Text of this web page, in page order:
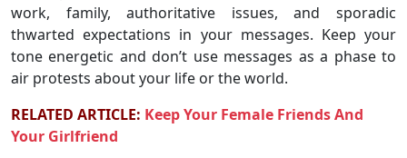
work, family, authoritative issues, and sporadic
thwarted expectations in your messages. Keep your
tone energetic and don’t use messages as a phase to
air protests about your life or the world.
RELATED ARTICLE: Keep Your Female Friends And
Your Girlfriend